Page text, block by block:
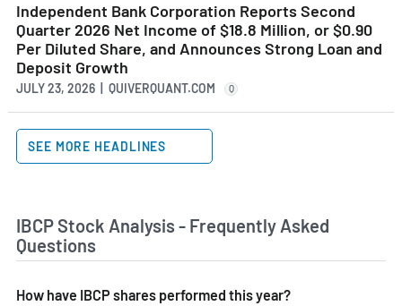
Independent Bank Corporation Reports Second
Quarter 2026 Net Income of $18.8 Million, or $0.90
Per Diluted Share, and Announces Strong Loan and
Deposit Growth
JULY 23, 2026 | QUIVERQUANT.COM Q
SEE MORE HEADLINES
IBCP Stock Analysis - Frequently Asked
Questions
How have IBCP shares performed this year?